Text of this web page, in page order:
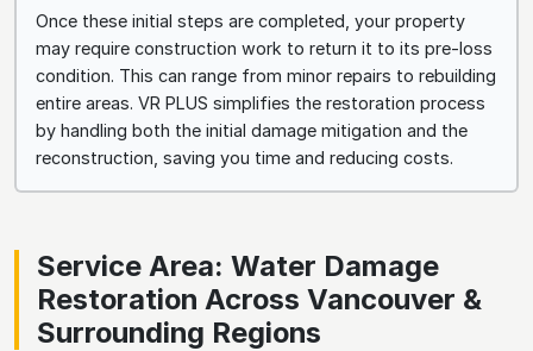
Once these initial steps are completed, your property
may require construction work to return it to its pre-loss
condition. This can range from minor repairs to rebuilding
entire areas. VR PLUS simplifies the restoration process
by handling both the initial damage mitigation and the
reconstruction, saving you time and reducing costs.
Service Area: Water Damage
Restoration Across Vancouver &
Surrounding Regions